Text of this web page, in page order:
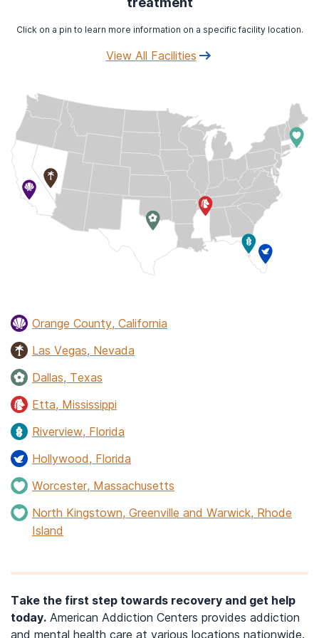
Click on a pin to learn more information on a specific facility location.
View All Facilities
Orange County, California
Las Vegas, Nevada
Dallas, Texas
Etta, Mississippi
Riverview, Florida
Hollywood, Florida
Worcester, Massachusetts
North Kingstown, Greenville and Warwick, Rhode
Island
Take the first step towards recovery and get help
today. American Addiction Centers provides addiction
and mental health care at various locations nationwide.